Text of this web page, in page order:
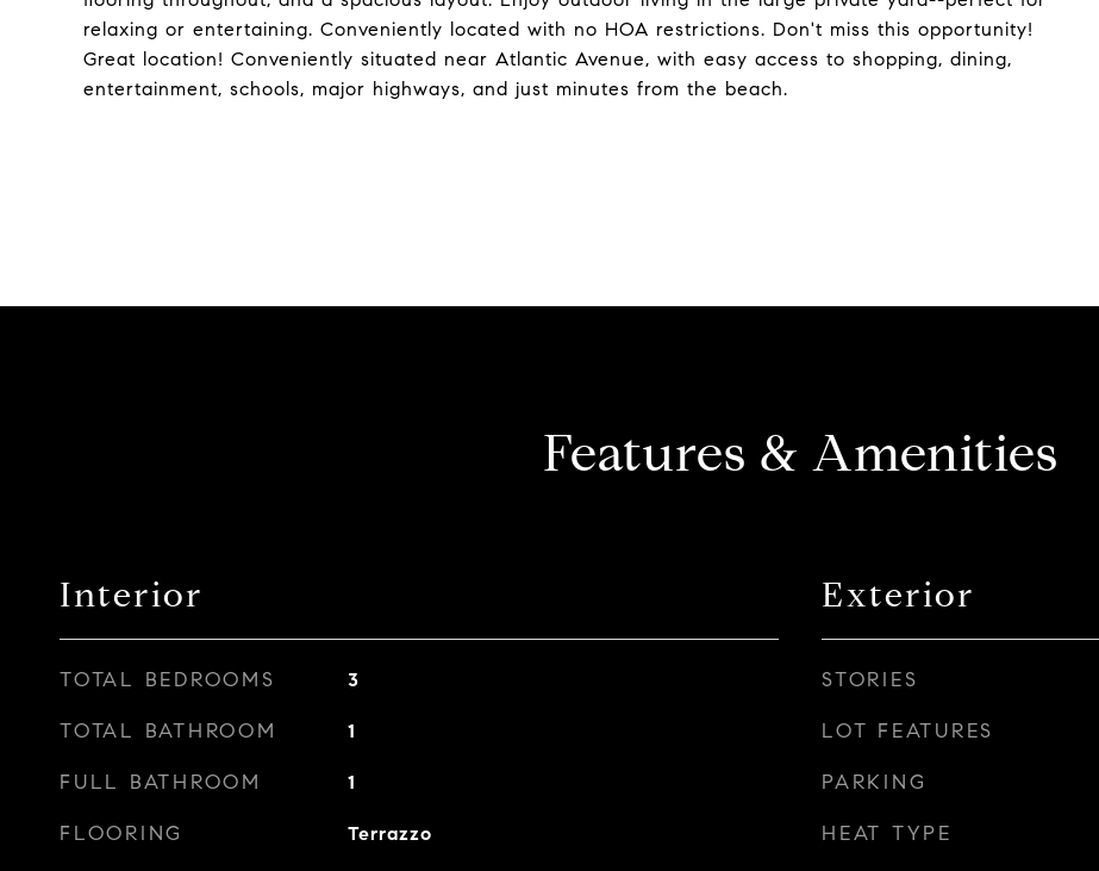
relaxing or entertaining. Conveniently located with no HOA restrictions. Don't miss this opportunity!
Great location! Conveniently situated near Atlantic Avenue, with easy access to shopping, dining,
entertainment, schools, major highways, and just minutes from the beach.
Features & Amenities
Interior
TOTAL BEDROOMS 3
TOTAL BATHROOM 1
FULL BATHROOM 1
FLOORING Terrazzo
Exterior
STORIES
LOT FEATURES
PARKING
HEAT TYPE